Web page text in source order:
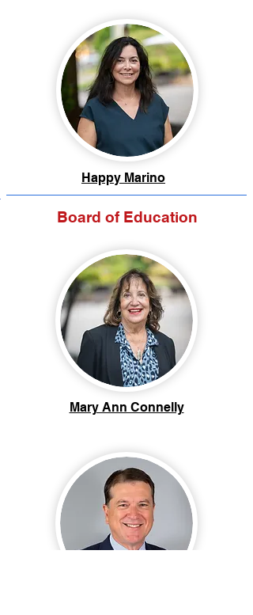
Happy Marino
Board of Education
Mary Ann Connelly